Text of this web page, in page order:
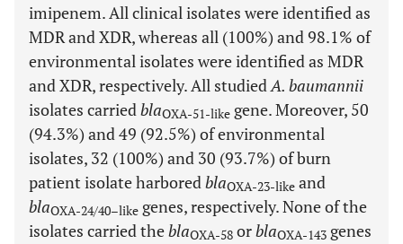
imipenem. All clinical isolates were identified as
MDR and XDR, whereas all (100%) and 98.1% of
environmental isolates were identified as MDR
and XDR, respectively. All studiedA. baumannii
isolates carriedblaOXA-51-like gene. Moreover, 50
(94.3%) and 49 (92.5%) of environmental
isolates, 32 (100%) and 30 (93.7%) of burn
patient isolate harboredblaOXA-23-like and
blaOXA-24/40–like genes, respectively. None of the
isolates carried theblaOXA-58 orblaOXA-143 genes